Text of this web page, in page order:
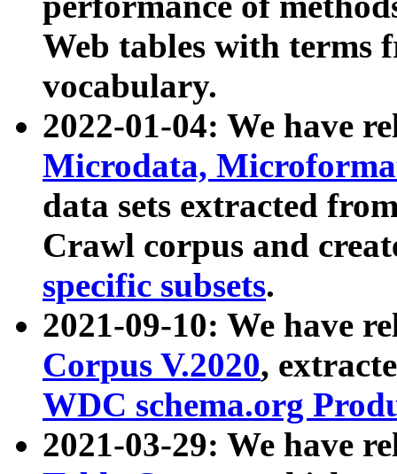
Web tables with terms
vocabulary.
2022-01-04: We have
Microdata,
data sets extracted
Crawl corpus and
specific subsets.
2021-09-10: We have
Corpus V.2020,
WDC schema.org
2021-03-29: We have